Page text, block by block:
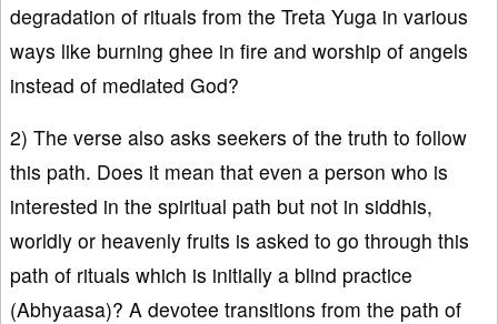
degradation of rituals from the Treta Yuga in various
ways like burning ghee in fire and worship of angels
instead of mediated God?
2) The verse also asks seekers of the truth to follow
this path. Does it mean that even a person who is
interested in the spiritual path but not in siddhis,
worldly or heavenly fruits is asked to go through this
path of rituals which is initially a blind practice
(Abhyaasa)? A devotee transitions from the path of